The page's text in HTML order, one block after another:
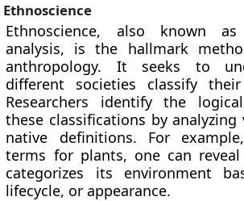
Ethnoscience
Ethnoscience, also known as
analysis, is the hallmark
anthropology. It seeks to
different societies classify
Researchers identify the
these classifications by analyzing
native definitions. For
terms for plants, one can
categorizes its environment
lifecycle, or appearance.